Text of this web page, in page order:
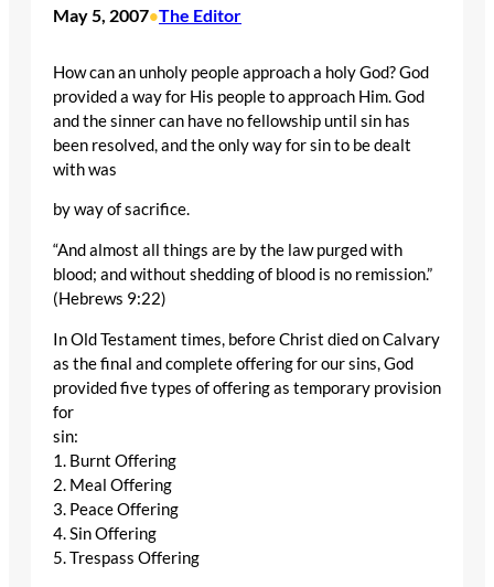
May 5, 2007•The Editor
How can an unholy people approach a holy God? God
provided a way for His people to approach Him. God
and the sinner can have no fellowship until sin has
been resolved, and the only way for sin to be dealt
with was
by way of sacrifice.
“And almost all things are by the law purged with
blood; and without shedding of blood is no remission.”
(Hebrews 9:22)
In Old Testament times, before Christ died on Calvary
as the final and complete offering for our sins, God
provided five types of offering as temporary provision
for
sin:
1. Burnt Offering
2. Meal Offering
3. Peace Offering
4. Sin Offering
5. Trespass Offering